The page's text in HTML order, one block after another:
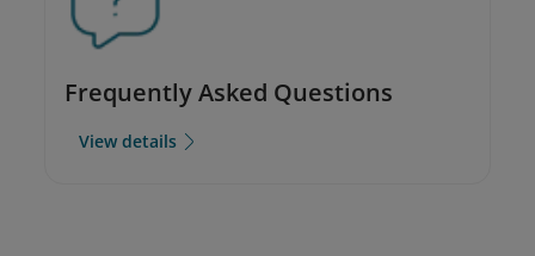
Frequently Asked Questions
View details